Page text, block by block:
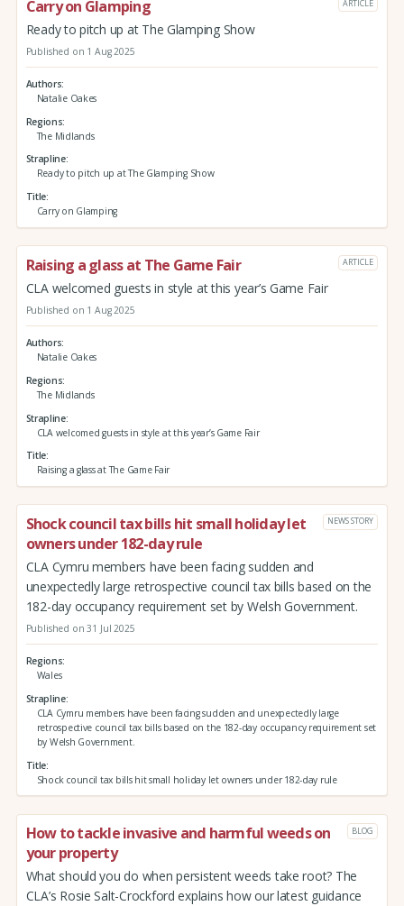
Carry on Glamping ARTICLE
Ready to pitch up at The Glamping Show
Published on 1 Aug 2025
Authors
Natalie Oakes
Regions
The Midlands
Strapline
Ready to pitch up at The Glamping Show
Title
Carry on Glamping
Raising a glass at The Game Fair ARTICLE
CLA welcomed guests in style at this year’s Game Fair
Published on 1 Aug 2025
Authors
Natalie Oakes
Regions
The Midlands
Strapline
CLA welcomed guests in style at this year’s Game Fair
Title
Raising a glass at The Game Fair
Shock council tax bills hit small holiday let
owners under 182-day rule
NEWS STORY
CLA Cymru members have been facing sudden and
unexpectedly large retrospective council tax bills based on the
182-day occupancy requirement set by Welsh Government.
Published on 31 Jul 2025
Regions
Wales
Strapline
CLA Cymru members have been facing sudden and unexpectedly large
retrospective council tax bills based on the 182-day occupancy requirement set
by Welsh Government.
Title
Shock council tax bills hit small holiday let owners under 182-day rule
How to tackle invasive and harmful weeds on
your property
BLOG
What should you do when persistent weeds take root? The
CLA’s Rosie Salt-Crockford explains how our latest guidance